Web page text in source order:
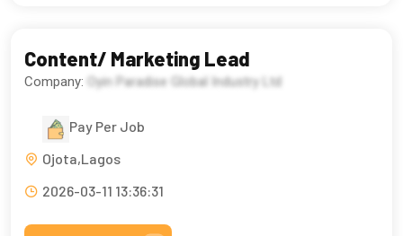
Content/ Marketing Lead
Company: Oyin Paradise Global Industry Ltd
Pay Per Job
Ojota,Lagos
2026-03-11 13:36:31